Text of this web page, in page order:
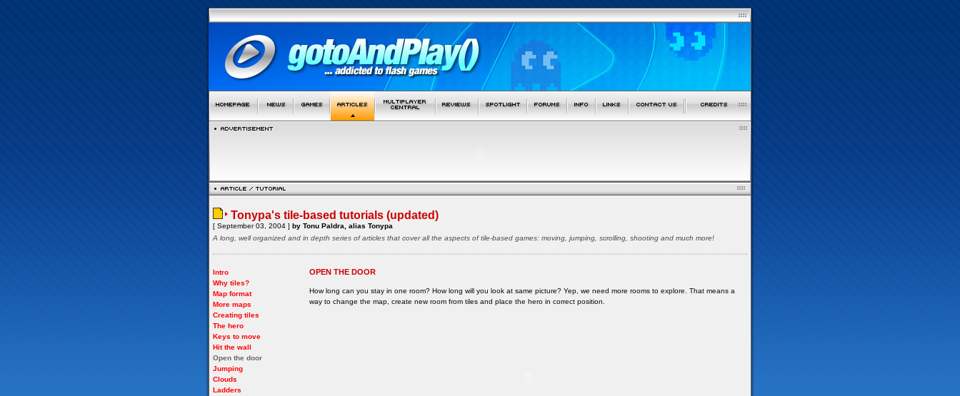
Tonypa's tile-based tutorials (updated)
[ September 03, 2004 ] by Tonu Paldra, alias Tonypa
A long, well organized and in depth series of articles that cover all the aspects of tile-based games: moving, jumping, scrolling, shooting and much more!
Intro
Why tiles?
Map format
More maps
Creating tiles
The hero
Keys to move
Hit the wall
Open the door
Jumping
Clouds
Ladders
OPEN THE DOOR
How long can you stay in one room? How long will you look at same picture? Yep, we need more rooms to explore. That means a
way to change the map, create new room from tiles and place the hero in correct position.